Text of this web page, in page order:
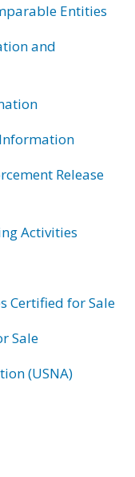
Entities
and
Release
Activities
Certified for Sale
Sale
(USNA)